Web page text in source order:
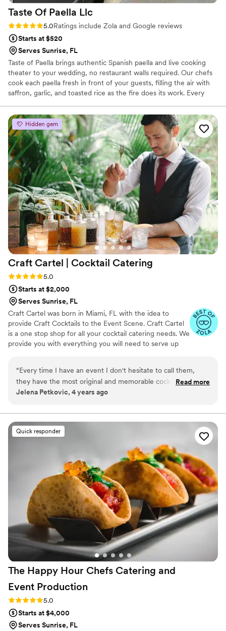
Taste Of Paella Llc
Rating: 5.0 (100 reviews)
5.0Ratings include Zola and Google reviews
Starts at $520
Serves Sunrise, FL
Taste of Paella brings authentic Spanish paella and live cooking
theater to your wedding, no restaurant walls required. Our chefs
cook each paella fresh in front of your guests, filling the air with
saffron, garlic, and toasted rice as the fire does its work. Every
celebrations to receptions of up to 150 guests, with larger groups
considered case by case. We handle the equipment, ingredients,
and showmanship so you and your guests can simply enjoy the
moment. We're a family-run business passionate about sharing
genuine Spanish culinary tradition.
Hidden gem
Craft Cartel | Cocktail Catering
Rating: 5.0 (3 reviews)
5.0
Starts at $2,000
Serves Sunrise, FL
Craft Cartel was born in Miami, FL with the idea to
provide Craft Cocktails to the Event Scene. Craft Cartel
is a one stop shop for all your cocktail catering needs. We
provide you with everything you will need to serve up
your liking from our ever changing craft cocktail menu
and our amazing team of top shelf bartenders will be
there to mix and stir up those amazing creations for you
“Every time I have an event I don't hesitate to call them,
they have the most original and memorable cocktails that
always have your guests talking about. The flavors, the
Cocktails! Thank you so much Craft Cartel!”
Read more
Jelena Petkovic, 4 years ago
Quick responder
The Happy Hour Chefs Catering and
Event Production
Rating: 5.0 (2 reviews)
5.0
Starts at $4,000
Serves Sunrise, FL